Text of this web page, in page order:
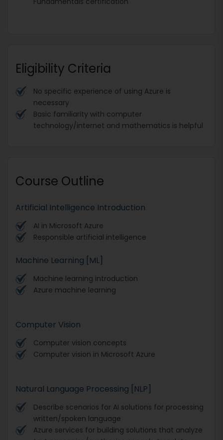
Eligibility Criteria
No specific experience of using Azure is
necessary
Basic familiarity with computer
technology/internet and mathematics is helpful
Course Outline
Artificial Intelligence Introduction
AI in Microsoft Azure
Responsible artificial intelligence
Machine Learning [ML]
Machine learning introduction
Azure machine learning
Computer Vision
Computer vision concepts
Computer vision in Microsoft Azure
Natural Language Processing [NLP]
Describe scenarios for AI solutions for processing
written/spoken language
Azure services for building solutions that analyze